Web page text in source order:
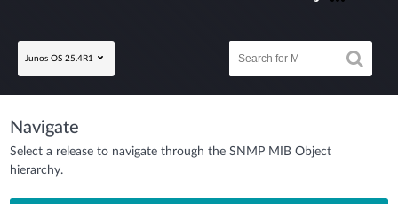
Junos OS 25.4R1
Navigate
Select a release to navigate through the SNMP MIB Object
hierarchy.